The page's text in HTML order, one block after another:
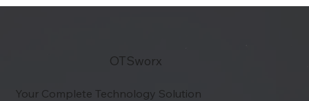
Your Complete Technology Solution
OTSworx